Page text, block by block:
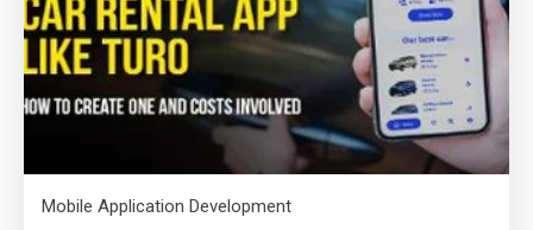
Mobile Application Development